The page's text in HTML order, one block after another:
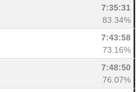
7:35:31
83.34%
7:43:58
73.16%
7:48:50
76.07%